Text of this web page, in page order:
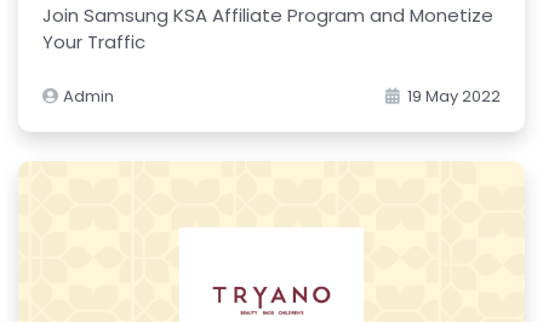
Join Samsung KSA Affiliate Program and Monetize
Your Traffic
Admin 19 May 2022